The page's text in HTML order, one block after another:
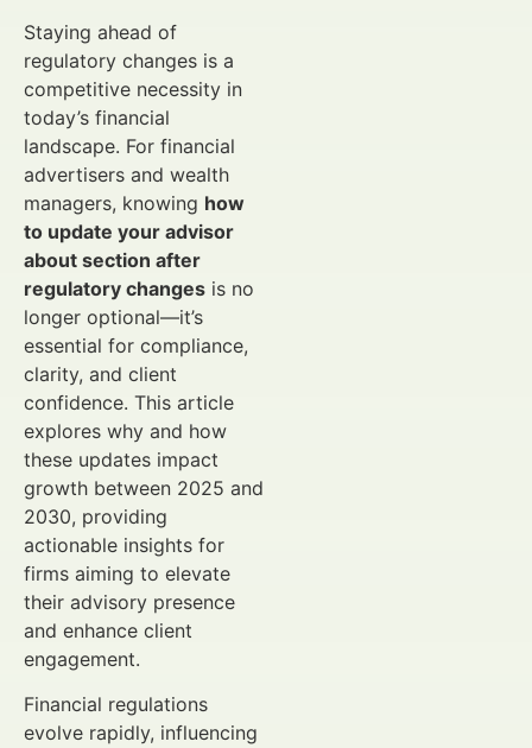
Staying ahead of
regulatory changes is a
competitive necessity in
today’s financial
landscape. For financial
advertisers and wealth
managers, knowing how
to update your advisor
about section after
regulatory changes is no
longer optional—it’s
essential for compliance,
clarity, and client
confidence. This article
explores why and how
these updates impact
growth between 2025 and
2030, providing
actionable insights for
firms aiming to elevate
their advisory presence
and enhance client
engagement.
Financial regulations
evolve rapidly, influencing